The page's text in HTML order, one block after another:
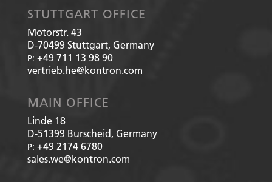
STUTTGART OFFICE
Motorstr. 43
D-70499 Stuttgart, Germany
P: +49 711 13 98 90
vertrieb.he@kontron.com
MAIN OFFICE
Linde 18
D-51399 Burscheid, Germany
P: +49 2174 6780
sales.we@kontron.com